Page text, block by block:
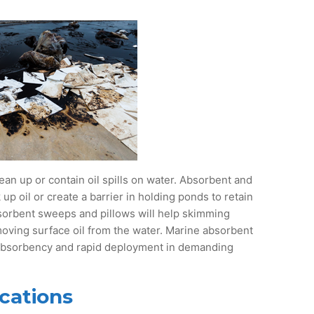
up or contain oil spills on water. Absorbent and
oil or create a barrier in holding ponds to retain
sweeps and pillows will help skimming
surface oil from the water. Marine absorbent
and rapid deployment in demanding